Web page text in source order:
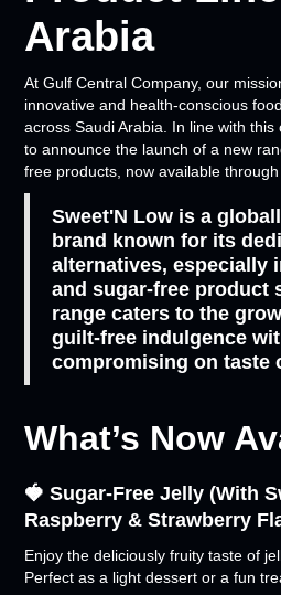
Arabia
At Gulf Central Company, our
innovative and health-conscious
across Saudi Arabia. In line with
to announce the launch of a new
free products, now available
Sweet'N Low is a
brand known for its
alternatives, especially
and sugar-free product
range caters to the
guilt-free indulgence
compromising on taste
What’s Now
🍓 Sugar-Free Jelly (With
Raspberry & Strawberry
Enjoy the deliciously fruity taste of
Perfect as a light dessert or a fun